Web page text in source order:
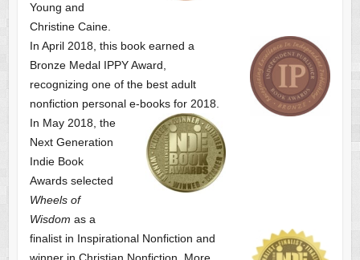
Young and
Christine Caine.
In April 2018, this book earned a
Bronze Medal IPPY Award,
recognizing one of the best adult
nonfiction personal e-books for 2018.
In May 2018, the
Next Generation
Indie Book
Awards selected
Wheels of
Wisdom as a
finalist in Inspirational Nonfiction and
winner in Christian Nonfiction. More